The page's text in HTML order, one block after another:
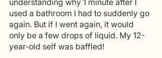
understanding why 1 minute after I
used a bathroom I had to suddenly go
again. But if I went again, it would
only be a few drops of liquid. My 12-
year-old self was baffled!